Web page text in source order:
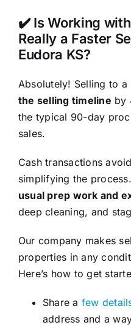
✔️ Is Working
Really a Faster
Eudora KS?
Absolutely! Selling to a
the selling timeline by
the typical 90-day
sales.
Cash transactions
simplifying the
usual prep work and
deep cleaning, and
Our company makes
properties in any
Here’s how to get
Share a few
address and a